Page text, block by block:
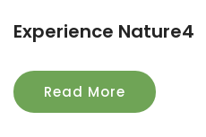
Experience Nature4
Read More